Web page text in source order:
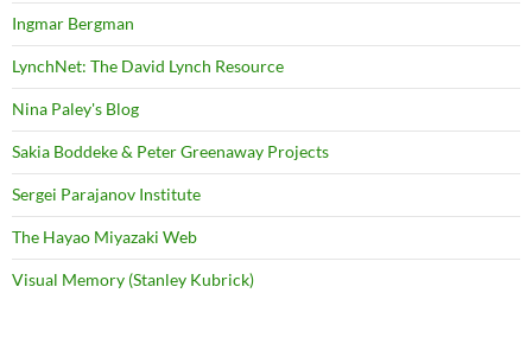
Ingmar Bergman
LynchNet: The David Lynch Resource
Nina Paley's Blog
Sakia Boddeke & Peter Greenaway Projects
Sergei Parajanov Institute
The Hayao Miyazaki Web
Visual Memory (Stanley Kubrick)